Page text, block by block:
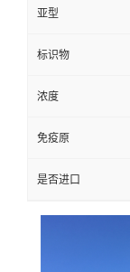
亚型
标识物
浓度
免疫原
是否进口